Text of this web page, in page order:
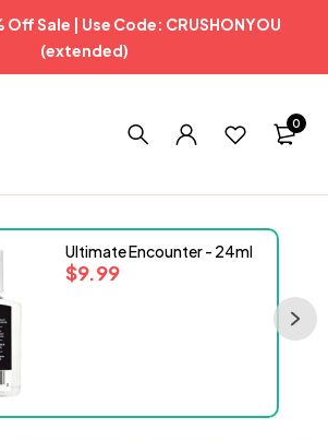
Off Sale | Use Code: CRUSHONYOU
(extended)
0
Ultimate Encounter - 24ml
$9.99